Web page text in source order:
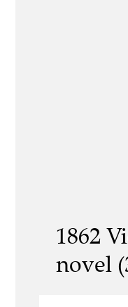
1862
novel